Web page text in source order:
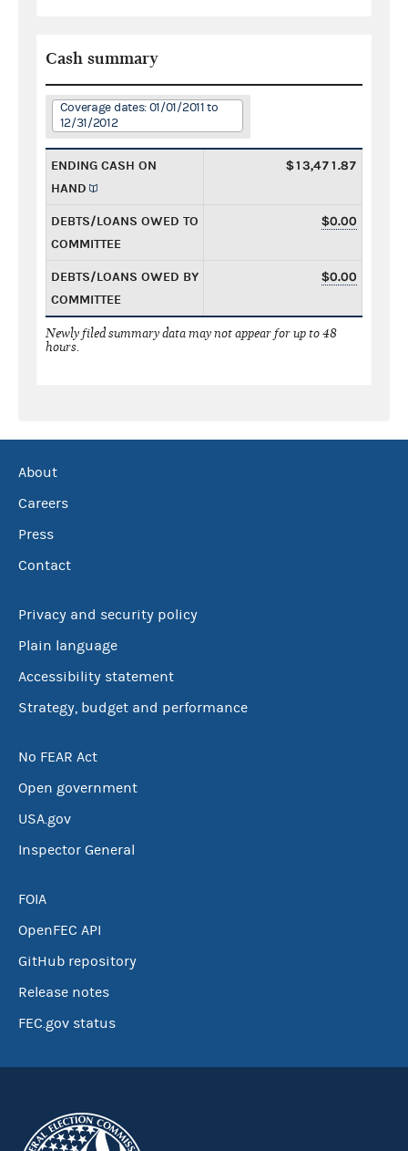
Cash summary
Coverage dates: 01/01/2011 to
12/31/2012
ENDING CASH ON
HAND
$13,471.87
DEBTS/LOANS OWED TO
COMMITTEE
$0.00
DEBTS/LOANS OWED BY
COMMITTEE
$0.00
Newly filed summary data may not appear for up to 48
hours.
About
Careers
Press
Contact
Privacy and security policy
Plain language
Accessibility statement
Strategy, budget and performance
No FEAR Act
Open government
USA.gov
Inspector General
FOIA
OpenFEC API
GitHub repository
Release notes
FEC.gov status